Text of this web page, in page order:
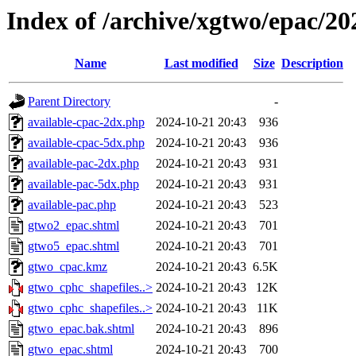
Index of /archive/xgtwo/epac/
Name Last modified Size Description
Parent Directory
-
available-cpac-2dx.php
2024-10-21 20:43
936
available-cpac-5dx.php
2024-10-21 20:43
936
available-pac-2dx.php
2024-10-21 20:43
931
available-pac-5dx.php
2024-10-21 20:43
931
available-pac.php
2024-10-21 20:43
523
gtwo2_epac.shtml
2024-10-21 20:43
701
gtwo5_epac.shtml
2024-10-21 20:43
701
gtwo_cpac.kmz
2024-10-21 20:43 6.5K
gtwo_cphc_shapefiles..> 2024-10-21 20:43
12K
gtwo_cphc_shapefiles..> 2024-10-21 20:43
11K
gtwo_epac.bak.shtml
2024-10-21 20:43
896
gtwo_epac.shtml
2024-10-21 20:43
700